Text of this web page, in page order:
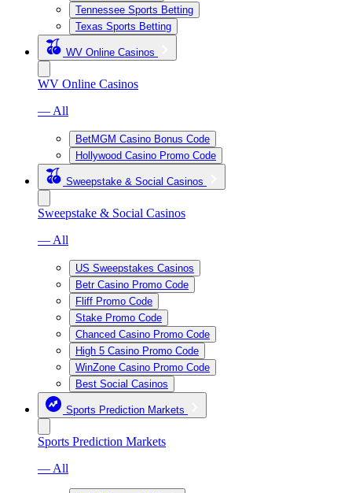
Tennessee Sports Betting
Texas Sports Betting
WV Online Casinos
WV Online Casinos
— All
BetMGM Casino Bonus Code
Hollywood Casino Promo Code
Sweepstake & Social Casinos
Sweepstake & Social Casinos
— All
US Sweepstakes Casinos
Betr Casino Promo Code
Fliff Promo Code
Stake Promo Code
Chanced Casino Promo Code
High 5 Casino Promo Code
WinZone Casino Promo Code
Best Social Casinos
Sports Prediction Markets
Sports Prediction Markets
— All